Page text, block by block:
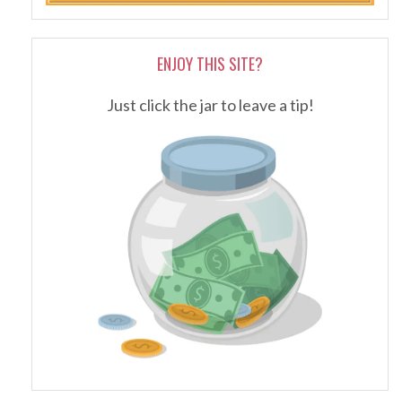
ENJOY THIS SITE?
Just click the jar to leave a tip!